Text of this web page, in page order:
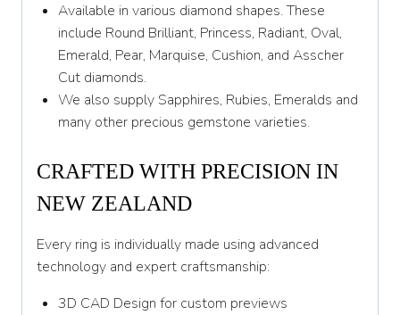
Available in various diamond shapes. These
include Round Brilliant, Princess, Radiant, Oval,
Emerald, Pear, Marquise, Cushion, and Asscher
Cut diamonds.
We also supply Sapphires, Rubies, Emeralds and
many other precious gemstone varieties.
CRAFTED WITH PRECISION IN
NEW ZEALAND
Every ring is individually made using advanced
technology and expert craftsmanship:
3D CAD Design for custom previews